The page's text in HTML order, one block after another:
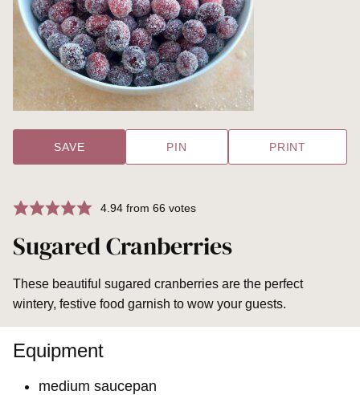
SAVE PIN PRINT
4.94from 66 votes
Sugared Cranberries
These beautiful sugared cranberries are the perfect
wintery, festive food garnish to wow your guests.
Equipment
medium saucepan